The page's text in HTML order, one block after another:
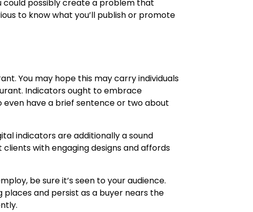
could possibly create a problem that
to know what you’ll publish or promote
You may hope this may carry individuals
Indicators ought to embrace
have a brief sentence or two about
indicators are additionally a sound
with engaging designs and affords
be sure it’s seen to your audience.
and persist as a buyer nears the